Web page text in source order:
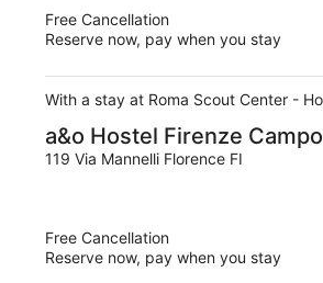
Free Cancellation
Reserve now, pay when you stay
With a stay at Roma Scout Center -
a&o Hostel Firenze
119 Via Mannelli Florence FI
Free Cancellation
Reserve now, pay when you stay